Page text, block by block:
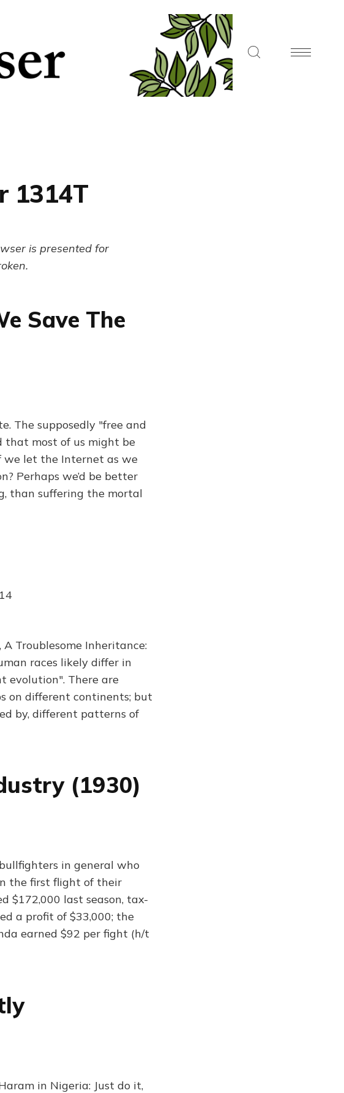
1314T
is presented for
Save The
The supposedly "free and
that most of us might be
let the Internet as we
Perhaps we’d be better
than suffering the mortal
Troublesome Inheritance:
races likely differ in
evolution". There are
on different continents; but
by, different patterns of
(1930)
in general who
the first flight of their
$172,000 last season, tax-
a profit of $33,000; the
earned $92 per fight (h/t
in Nigeria: Just do it,